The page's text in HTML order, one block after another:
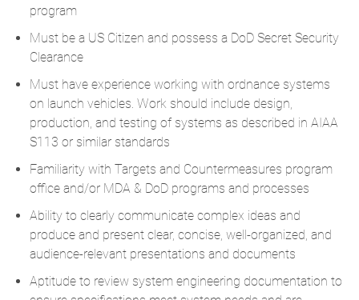
program
Must be a US Citizen and possess a DoD Secret Security
Clearance
Must have experience working with ordnance systems
on launch vehicles. Work should include design,
production, and testing of systems as described in AIAA
S113 or similar standards
Familiarity with Targets and Countermeasures program
office and/or MDA & DoD programs and processes
Ability to clearly communicate complex ideas and
produce and present clear, concise, well-organized, and
audience-relevant presentations and documents
Aptitude to review system engineering documentation to